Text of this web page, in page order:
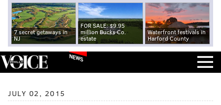
7 secret getaways in
NJ
FOR SALE: $9.95
million Bucks Co.
estate
Waterfront festivals in
Harford County
NEWS
JULY 02, 2015